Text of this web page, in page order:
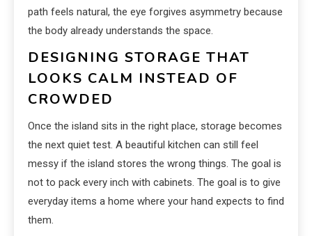
path feels natural, the eye forgives asymmetry because
the body already understands the space.
DESIGNING STORAGE THAT
LOOKS CALM INSTEAD OF
CROWDED
Once the island sits in the right place, storage becomes
the next quiet test. A beautiful kitchen can still feel
messy if the island stores the wrong things. The goal is
not to pack every inch with cabinets. The goal is to give
everyday items a home where your hand expects to find
them.